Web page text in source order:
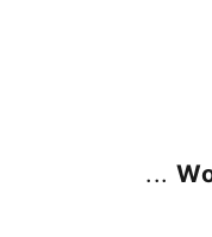
...